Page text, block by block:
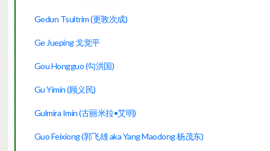
Gedun Tsultrim (更敦次成)
Ge Jueping 戈觉平
Gou Hongguo (勾洪国)
Gu Yimin (顾义民)
Gulmira Imin (古丽米拉•艾明)
Guo Feixiong (郭飞雄 aka Yang Maodong 杨茂东)